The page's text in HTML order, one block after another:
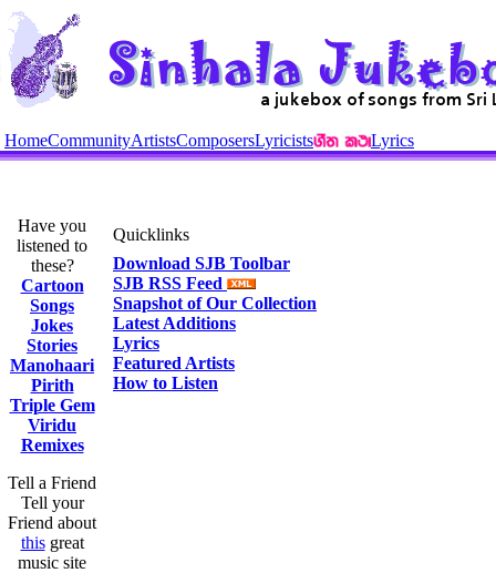
HomeCommunityArtistsComposersLyricists Lyrics
Have you
listened to
these?
Cartoon
Songs
Jokes
Stories
Manohaari
Pirith
Triple Gem
Viridu
Remixes
Tell a Friend
Tell your
Friend about
thisgreat
music site
Quicklinks
Download SJB Toolbar
SJB RSS Feed
Snapshot of Our Collection
Latest Additions
Lyrics
Featured Artists
How to Listen